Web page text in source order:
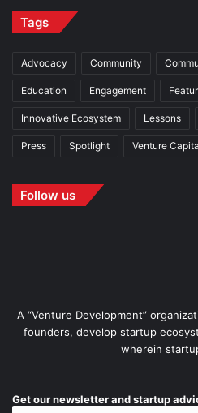
Tags
Advocacy Community
Education Engagement
Innovative Ecosystem Lessons
Press Spotlight Venture
Follow us
A “Venture Development”
founders, develop startup
wherein
Get our newsletter and startup